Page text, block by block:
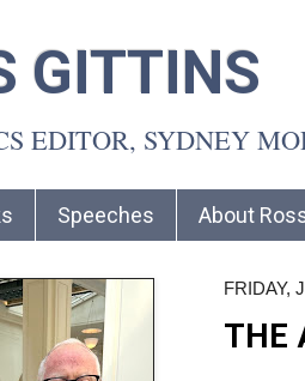
GITTINS
EDITOR, SYDNEY
Speeches About
FRIDAY,
THE